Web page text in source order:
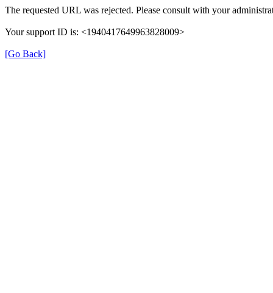
The requested URL was rejected. Please consult with your
Your support ID is: <1940417649963828009>
[Go Back]